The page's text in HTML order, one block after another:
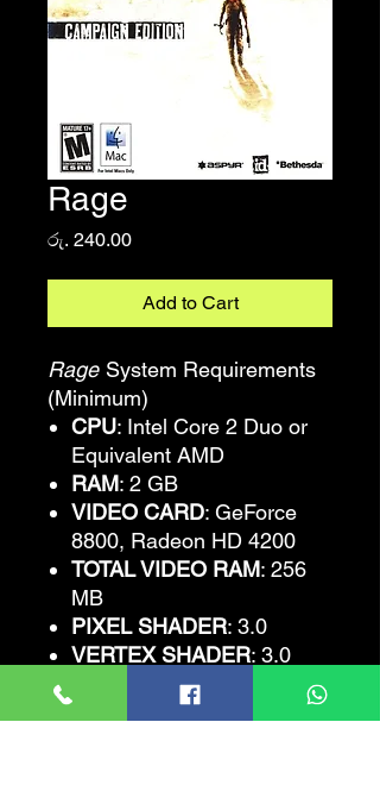
Rage
රු. 240.00Price
Add to Cart
Rage System Requirements
(Minimum)
CPU: Intel Core 2 Duo or
Equivalent AMD
RAM: 2 GB
VIDEO CARD: GeForce
8800, Radeon HD 4200
TOTAL VIDEO RAM: 256
MB
PIXEL SHADER: 3.0
VERTEX SHADER: 3.0
: Win XP SP3, Vista,